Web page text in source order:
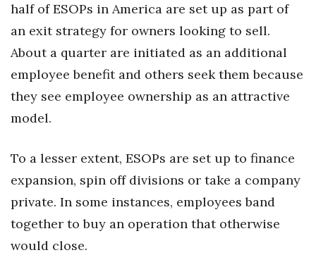
half of ESOPs in America are set up as part of
an exit strategy for owners looking to sell.
About a quarter are initiated as an additional
employee benefit and others seek them because
they see employee ownership as an attractive
model.
To a lesser extent, ESOPs are set up to finance
expansion, spin off divisions or take a company
private. In some instances, employees band
together to buy an operation that otherwise
would close.